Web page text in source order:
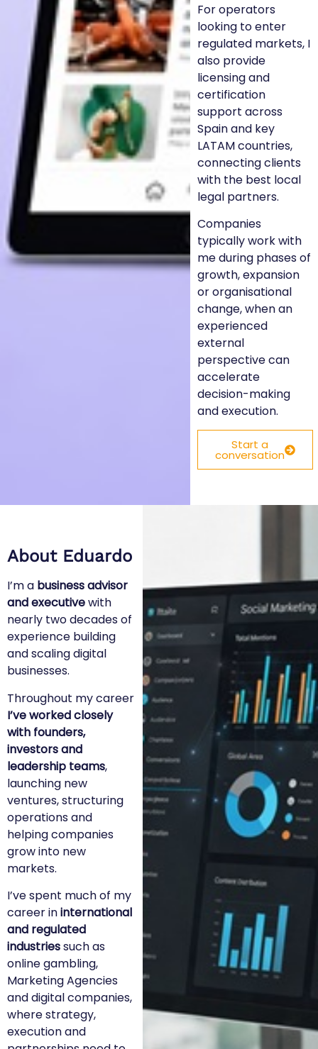
For operators
looking to enter
regulated markets, I
also provide
licensing and
certification
support across
Spain and key
LATAM countries,
connecting clients
with the best local
legal partners.
Companies
typically work with
me during phases of
growth, expansion
or organisational
change, when an
experienced
external
perspective can
accelerate
decision-making
and execution.
Start a
conversation
About Eduardo
I’m a business advisor
and executivewith
nearly two decades of
experience building
and scaling digital
businesses.
Throughout my career
I’ve worked closely
with founders,
investors and
leadership teams,
launching new
ventures, structuring
operations and
helping companies
grow into new
markets.
I’ve spent much of my
career ininternational
and regulated
industriessuch as
online gambling,
Marketing Agencies
and digital companies,
where strategy,
execution and